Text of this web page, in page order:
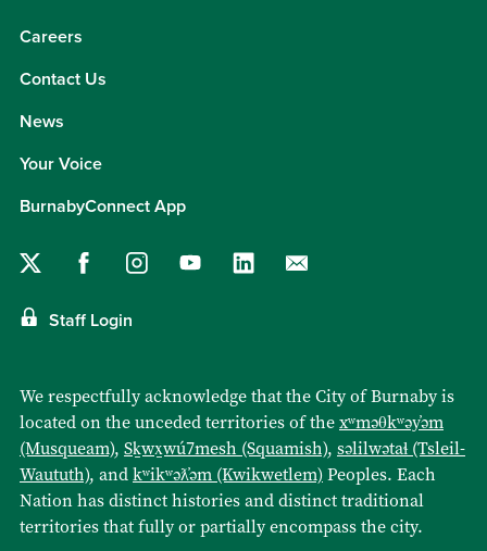
Careers
Contact Us
News
Your Voice
BurnabyConnect App
Staff Login
We respectfully acknowledge that the City of Burnaby is
located on the unceded territories of thexʷməθkʷəy̓əm
(Musqueam), Sḵwx̱wú7mesh (Squamish), səlilwətaɬ (Tsleil-
Waututh), andkʷikʷəƛ̓əm (Kwikwetlem)Peoples. Each
Nation has distinct histories and distinct traditional
territories that fully or partially encompass the city.